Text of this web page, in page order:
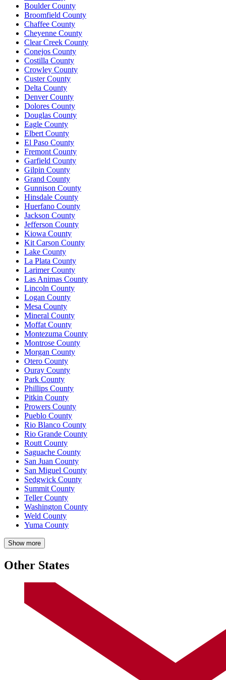
Boulder County
Broomfield County
Chaffee County
Cheyenne County
Clear Creek County
Conejos County
Costilla County
Crowley County
Custer County
Delta County
Denver County
Dolores County
Douglas County
Eagle County
Elbert County
El Paso County
Fremont County
Garfield County
Gilpin County
Grand County
Gunnison County
Hinsdale County
Huerfano County
Jackson County
Jefferson County
Kiowa County
Kit Carson County
Lake County
La Plata County
Larimer County
Las Animas County
Lincoln County
Logan County
Mesa County
Mineral County
Moffat County
Montezuma County
Montrose County
Morgan County
Otero County
Ouray County
Park County
Phillips County
Pitkin County
Prowers County
Pueblo County
Rio Blanco County
Rio Grande County
Routt County
Saguache County
San Juan County
San Miguel County
Sedgwick County
Summit County
Teller County
Washington County
Weld County
Yuma County
Show more
Other States